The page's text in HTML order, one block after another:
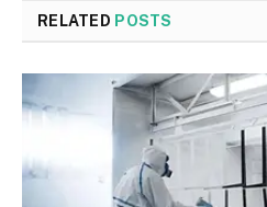
RELATED POSTS